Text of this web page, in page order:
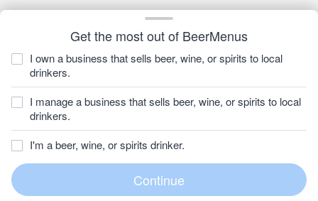
Get the most out of BeerMenus
I own a business that sells beer, wine, or spirits to local
drinkers.
I manage a business that sells beer, wine, or spirits to local
drinkers.
I'm a beer, wine, or spirits drinker.